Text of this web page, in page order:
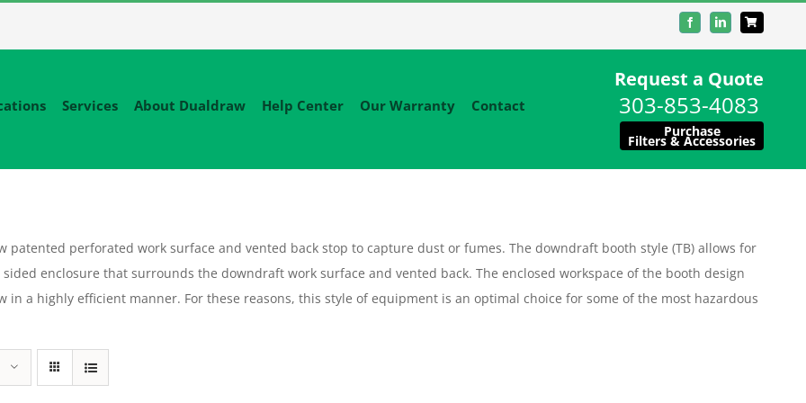
FacebookLinkedIn
Services About Dualdraw Help Center Our Warranty Contact
Request a Quote
303-853-4083
Purchase
Filters & Accessories
perforated work surface and vented back stop to capture dust or fumes. The downdraft booth style (TB) allows for
enclosure that surrounds the downdraft work surface and vented back. The enclosed workspace of the booth design
a highly efficient manner. For these reasons, this style of equipment is an optimal choice for some of the most hazardous